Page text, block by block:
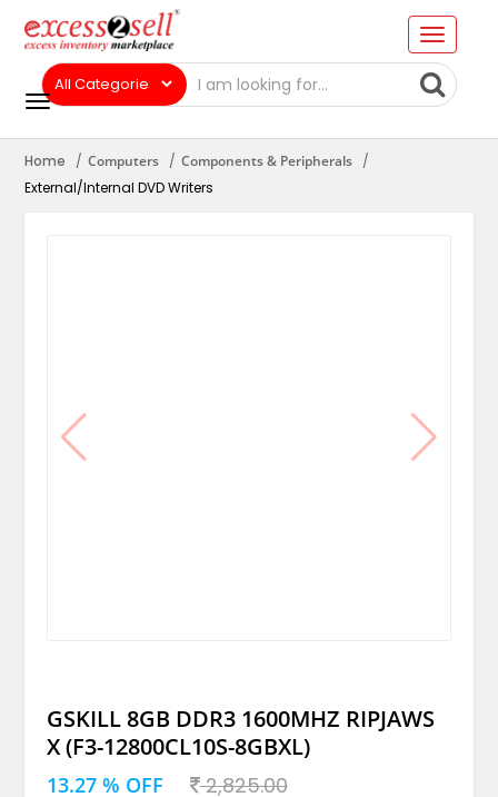
Home Computers
Components & Peripherals
External/Internal DVD Writers
GSKILL 8GB DDR3 1600MHZ RIPJAWS
X (F3-12800CL10S-8GBXL)
13.27 % OFF 2,825.00